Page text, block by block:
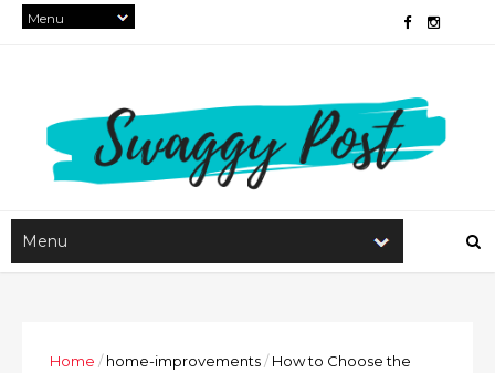
Home / home-improvements/ How to Choose the